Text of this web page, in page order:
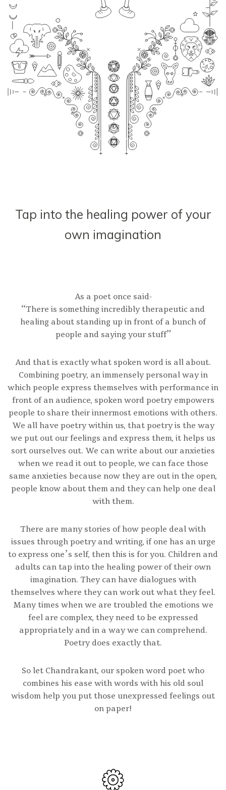
Tap into the healing power of your
own imagination
As a poet once said-
“There is something incredibly therapeutic and
healing about standing up in front of a bunch of
people and saying your stuff”
And that is exactly what spoken word is all about.
Combining poetry, an immensely personal way in
which people express themselves with performance in
front of an audience, spoken word poetry empowers
people to share their innermost emotions with others.
We all have poetry within us, that poetry is the way
we put out our feelings and express them, it helps us
sort ourselves out. We can write about our anxieties
when we read it out to people, we can face those
same anxieties because now they are out in the open,
people know about them and they can help one deal
with them.
There are many stories of how people deal with
issues through poetry and writing, if one has an urge
to express one’s self, then this is for you. Children and
adults can tap into the healing power of their own
imagination. They can have dialogues with
themselves where they can work out what they feel.
Many times when we are troubled the emotions we
feel are complex, they need to be expressed
appropriately and in a way we can comprehend.
Poetry does exactly that.
So let Chandrakant, our spoken word poet who
combines his ease with words with his old soul
wisdom help you put those unexpressed feelings out
on paper!